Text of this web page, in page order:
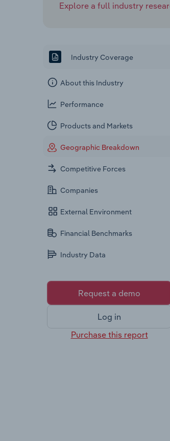
Explore a full industry
Industry Coverage
About this Industry
Performance
Products and Markets
Geographic Breakdown
Competitive Forces
Companies
External Environment
Financial Benchmarks
Industry Data
Request a demo
Log in
Purchase this report